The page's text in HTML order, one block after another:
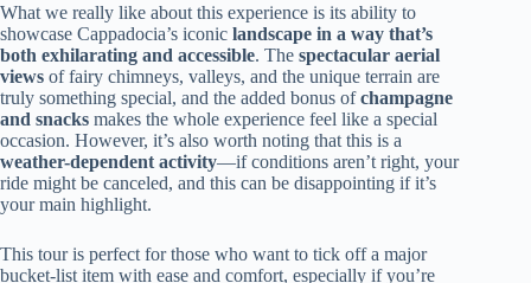
What we really like about this experience is its ability to
showcase Cappadocia’s iconic landscape in a way that’s
both exhilarating and accessible. The spectacular aerial
views of fairy chimneys, valleys, and the unique terrain are
truly something special, and the added bonus ofchampagne
and snacks makes the whole experience feel like a special
occasion. However, it’s also worth noting that this is a
weather-dependent activity—if conditions aren’t right, your
ride might be canceled, and this can be disappointing if it’s
your main highlight.
This tour is perfect for those who want to tick off a major
bucket-list item with ease and comfort, especially if you’re